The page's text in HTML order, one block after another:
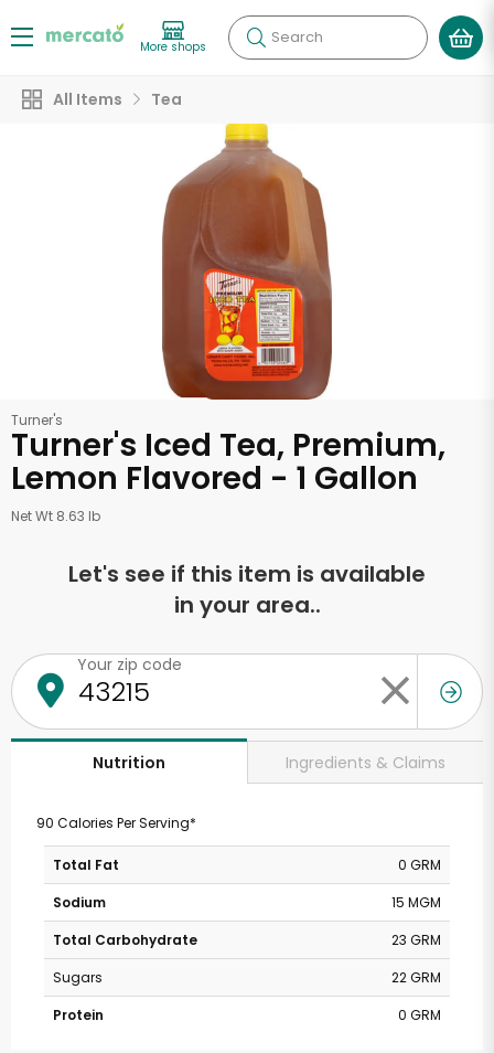
More shops Search
All Items Tea
Turner's
Turner's Iced Tea, Premium,
Lemon Flavored - 1 Gallon
Net Wt 8.63 lb
Let's see if this item is available
in your area..
Your zip code
Nutrition Ingredients & Claims
90 Calories Per Serving*
Total Fat
0 GRM
Sodium
15 MGM
Total Carbohydrate
23 GRM
Sugars
22 GRM
Protein
0 GRM